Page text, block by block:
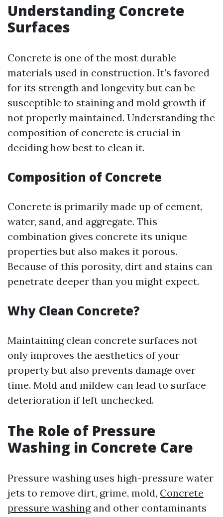
Understanding Concrete
Surfaces
Concrete is one of the most durable
materials used in construction. It's favored
for its strength and longevity but can be
susceptible to staining and mold growth if
not properly maintained. Understanding the
composition of concrete is crucial in
deciding how best to clean it.
Composition of Concrete
Concrete is primarily made up of cement,
water, sand, and aggregate. This
combination gives concrete its unique
properties but also makes it porous.
Because of this porosity, dirt and stains can
penetrate deeper than you might expect.
Why Clean Concrete?
Maintaining clean concrete surfaces not
only improves the aesthetics of your
property but also prevents damage over
time. Mold and mildew can lead to surface
deterioration if left unchecked.
The Role of Pressure
Washing in Concrete Care
Pressure washing uses high-pressure water
jets to remove dirt, grime, mold, Concrete
pressure washingand other contaminants